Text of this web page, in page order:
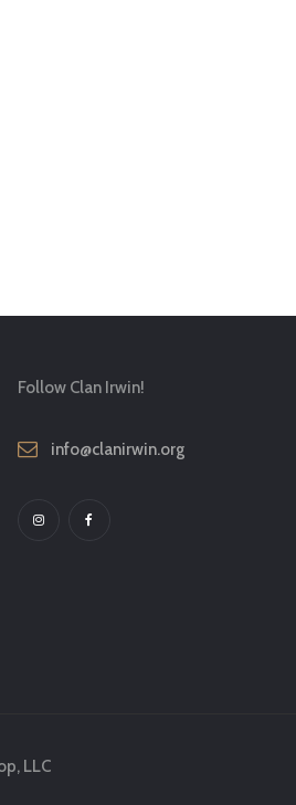
Follow Clan Irwin!
info@clanirwin.org
LLC